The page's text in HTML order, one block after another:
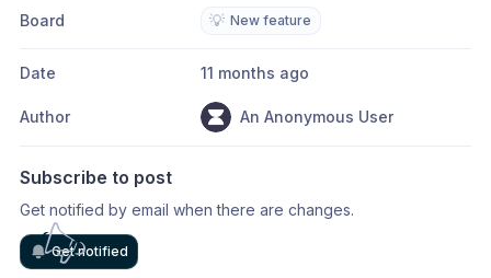
Board 💡 New feature
Date 11 months ago
Author An Anonymous User
Subscribe to post
Get notified by email when there are changes.
Get notified